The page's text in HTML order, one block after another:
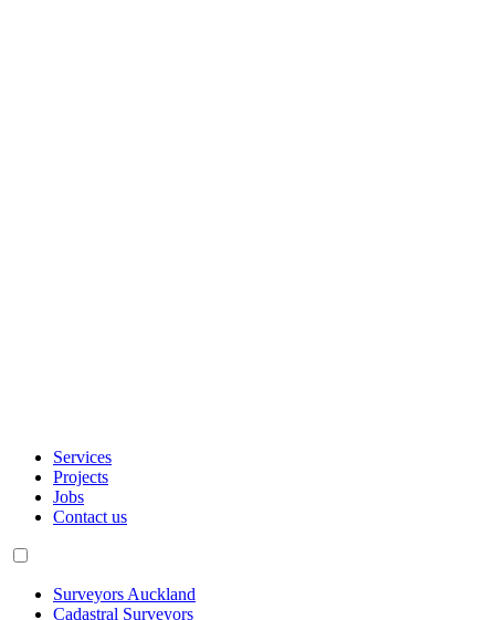
Services
Projects
Jobs
Contact us
Surveyors Auckland
Cadastral Surveyors